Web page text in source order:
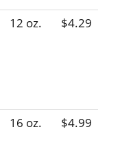
12 oz. $4.29
16 oz. $4.99